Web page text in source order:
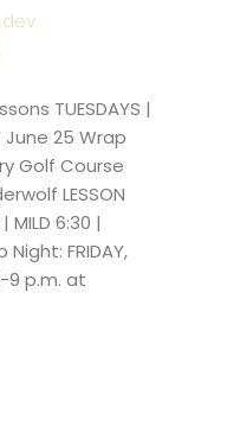
TUESDAYS |
June 25 Wrap
Golf Course
LESSON
MILD 6:30 |
Night: FRIDAY,
9 p.m. at